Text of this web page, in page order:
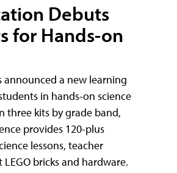
Debuts
for Hands-on
announced a new learning
in hands-on science
three kits by grade band,
provides 120-plus
lessons, teacher
bricks and hardware.